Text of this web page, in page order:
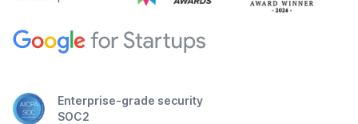
Enterprise-grade security
SOC2